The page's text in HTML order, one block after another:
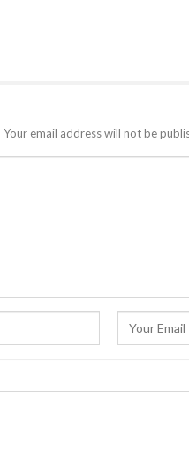
Your email address will not be